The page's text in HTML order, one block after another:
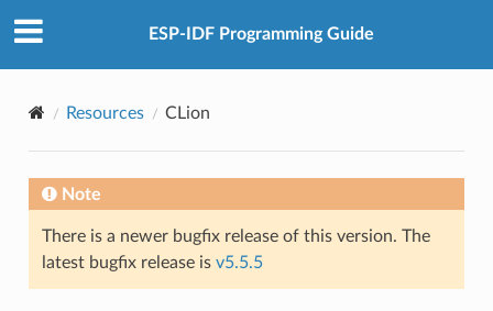
ESP-IDF Programming Guide
Resources CLion
Note
There is a newer bugfix release of this version. The
latest bugfix release is v5.5.5